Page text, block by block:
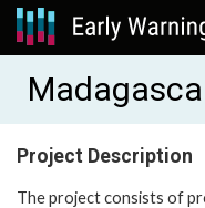
Project Description
The project consists of